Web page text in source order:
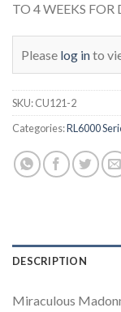
TO 4 WEEKS FOR
Please log into
SKU:CU121-2
Categories:RL6000
DESCRIPTION
Miraculous